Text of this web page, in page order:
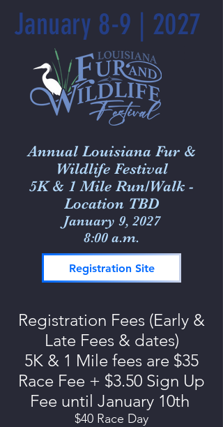
January 8-9 | 2027
Annual Louisiana Fur &
Wildlife Festival
5K & 1 Mile Run/Walk -
Location TBD
January 9, 2027
8:00 a.m.
Registration Site
Registration Fees (Early &
Late Fees & dates)
5K & 1 Mile fees are $35
Race Fee + $3.50 Sign Up
Fee until January 10th
$40 Race Day